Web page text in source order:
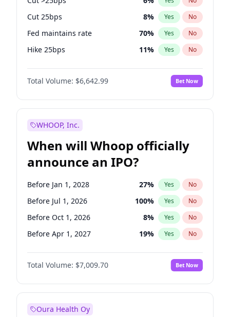
Cut 25bps 8% Yes No
Fed maintains rate 70% Yes No
Hike 25bps 11% Yes No
Hike >25bps 16%
Total Volume: $6,642.99 Bet Now
WHOOP, Inc.
When will Whoop officially
announce an IPO?
Before Jan 1, 2028 27% Yes No
Before Jul 1, 2026 100% Yes No
Before Oct 1, 2026 8% Yes No
Before Apr 1, 2027 19% Yes No
Before Jan 1, 2027 18%
Before Jul 1, 2027 No
Before Oct 1, 2027 27% Yes No
Total Volume: $7,009.70 Bet Now
Oura Health Oy